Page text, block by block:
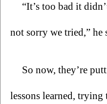
“It’s too bad it
not sorry we tried,” he
So now, they’re
lessons learned,